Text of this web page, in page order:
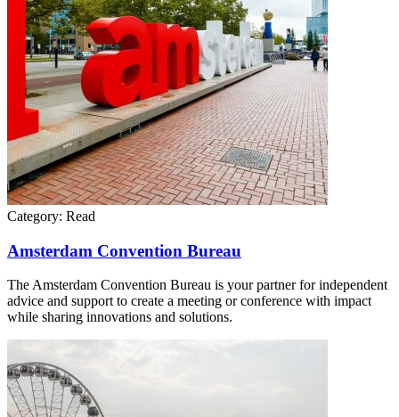
Category: Read
Amsterdam Convention Bureau
The Amsterdam Convention Bureau is your partner for independent
advice and support to create a meeting or conference with impact
while sharing innovations and solutions.